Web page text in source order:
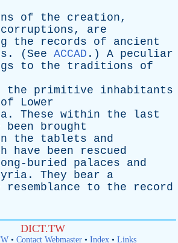
of the creation,
corruptions, are
the records of
ancient
. ( See ACCAD .) A peculiar
to the traditions
of
the primitive
inhabitants
of
Lower
. These within the
last
been
brought
the tablets
and
have been
rescued
buried palaces
and
. They bear
a
resemblance to the
record
DICT.TW
• Contact Webmaster• Index• Links